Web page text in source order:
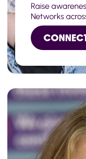
Raise
Networks